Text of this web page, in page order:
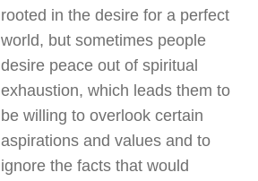
rooted in the desire for a perfect
world, but sometimes people
desire peace out of spiritual
exhaustion, which leads them to
be willing to overlook certain
aspirations and values and to
ignore the facts that would